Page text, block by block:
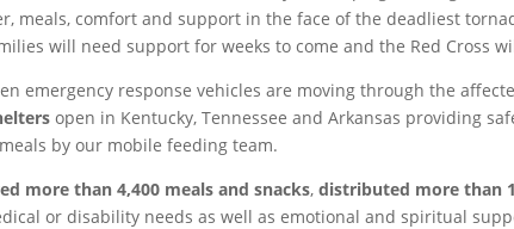
meals, comfort and support in the face of the deadliest
will need support for weeks to come and the Red Cross
emergency response vehicles are moving through the
open in Kentucky, Tennessee and Arkansas providing
by our mobile feeding team.
more than 4,400 meals and snacks,distributed more than
or disability needs as well as emotional and spiritual